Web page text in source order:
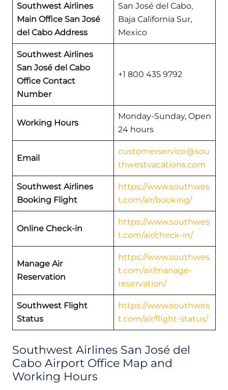
Southwest Airlines
Main Office San José
del Cabo Address
San José del Cabo,
Baja California Sur,
Mexico
Southwest Airlines
San José del Cabo
Office Contact
Number
+1 800 435 9792
Working Hours
Monday-Sunday, Open
24 hours
Email
customerservice@sou
thwestvacations.com
Southwest Airlines
Booking Flight
https://www.southwes
t.com/air/booking/
Online Check-in
https://www.southwes
t.com/air/check-in/
Manage Air
Reservation
https://www.southwes
t.com/air/manage-
reservation/
Southwest Flight
Status
https://www.southwes
t.com/air/flight-status/
Southwest Airlines San José del
Cabo Airport Office Map and
Working Hours